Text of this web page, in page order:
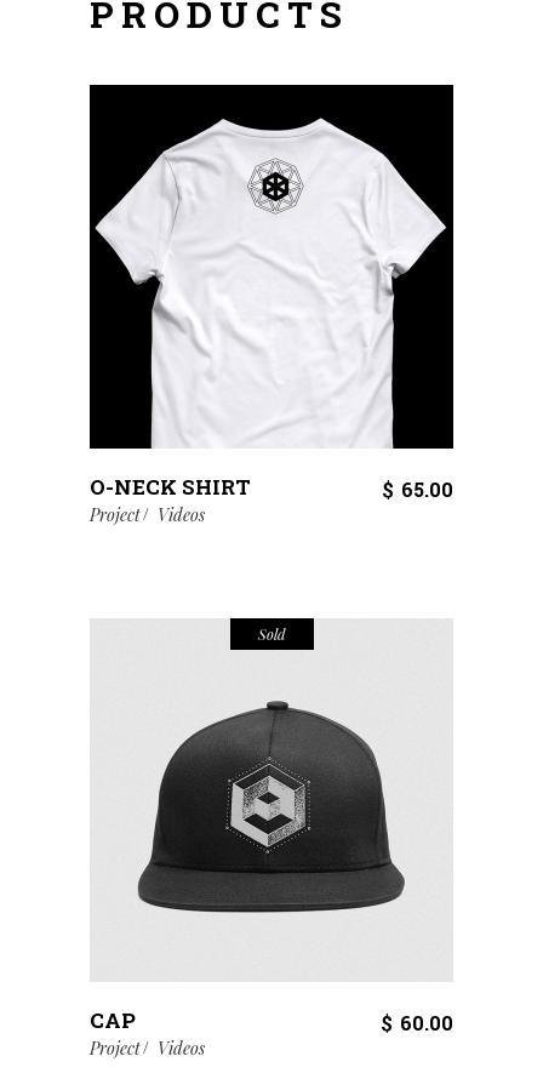
PRODUCTS
O-NECK SHIRT $ 65.00
Project Videos
Sold
CAP $ 60.00
Project Videos